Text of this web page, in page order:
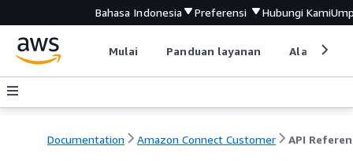
Bahasa Indonesia Preferensi Hubungi Kami
Mulai Panduan layanan Alat
Documentation Amazon Connect Customer API